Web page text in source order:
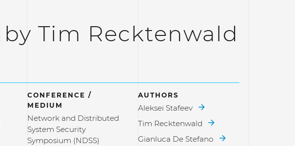
by Tim Recktenwald
CONFERENCE /
MEDIUM
Network and Distributed
System Security
Symposium (NDSS)
AUTHORS
Aleksei Stafeev
Tim Recktenwald
Gianluca De Stefano